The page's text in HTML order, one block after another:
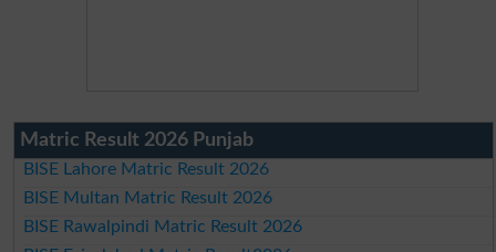
Matric Result 2026 Punjab
BISE Lahore Matric Result 2026
BISE Multan Matric Result 2026
BISE Rawalpindi Matric Result 2026